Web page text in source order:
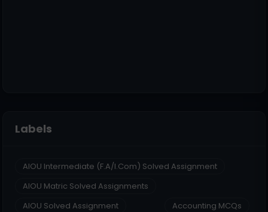
Labels
AIOU Intermediate (F.A/I.Com) Solved Assignment
AIOU Matric Solved Assignments
AIOU Solved Assignment
Accounting MCQs